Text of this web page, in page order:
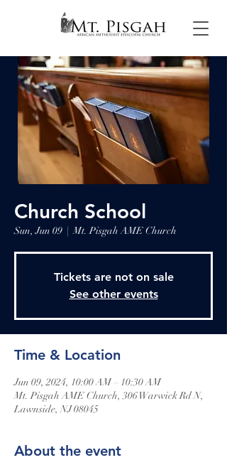
Church School
Sun, Jun 09
  |
Mt. Pisgah AME Church
Tickets are not on sale
See other events
Time & Location
Jun 09, 2024, 10:00 AM – 10:30 AM
Mt. Pisgah AME Church, 306 Warwick Rd N,
Lawnside, NJ 08045
About the event